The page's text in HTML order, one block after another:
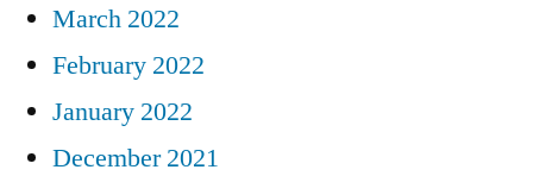
March 2022
February 2022
January 2022
December 2021